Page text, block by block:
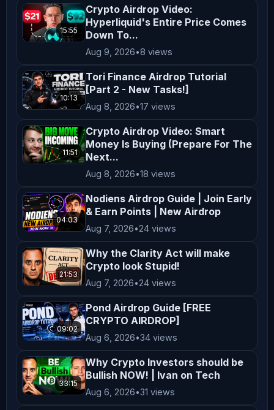
making any investment decisions. **No
Endorsement or Affiliation** Mentions
of specific cryptocurrencies,
exchanges, platforms, or projects do
not constitute endorsements or
affiliations unless explicitly
stated. All opinions shared on this
channel are personal and reflect our
views, which may not align with the
official positions of any company we
collaborate with. **Not Financial
Advice** Nothing on this channel
should be construed as personalized
financial advice. Any actions taken
based on the content of our videos
are taken at your own risk. Viewers
are encouraged to consider their
tolerance before making investment
decisions. **Entertainment and
*AltCryptoTalk* is created for
entertainment and educational
15:55
Crypto Airdrop Video:
Hyperliquid's Entire Price Comes
Down To...
Aug 9, 2026•8 views
10:13
Tori Finance Airdrop Tutorial
[Part 2 - New Tasks!]
Aug 8, 2026•17 views
11:51
Crypto Airdrop Video: Smart
Money Is Buying (Prepare For The
Next...
Aug 8, 2026•18 views
04:03
Nodiens Airdrop Guide | Join Early
& Earn Points | New Airdrop
Aug 7, 2026•24 views
21:53
Why the Clarity Act will make
Crypto look Stupid!
Aug 7, 2026•24 views
09:02
Pond Airdrop Guide [FREE
CRYPTO AIRDROP]
Aug 6, 2026•34 views
33:15
Why Crypto Investors should be
Bullish NOW! | Ivan on Tech
Aug 6, 2026•31 views